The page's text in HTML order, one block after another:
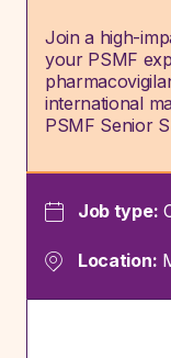
Join a high-
your PSMF
international
PSMF Senior
Job type:
Location: